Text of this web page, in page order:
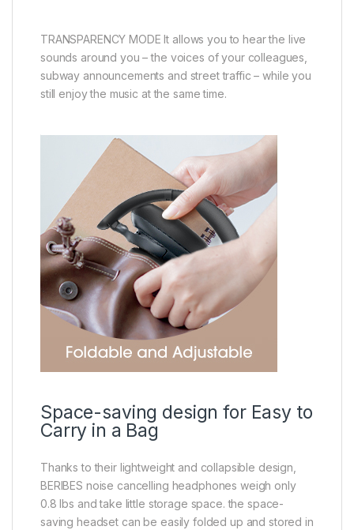
TRANSPARENCY MODE It allows you to hear the live
sounds around you – the voices of your colleagues,
subway announcements and street traffic – while you
still enjoy the music at the same time.
Space-saving design for Easy to
Carry in a Bag
Thanks to their lightweight and collapsible design,
BERIBES noise cancelling headphones weigh only
0.8 lbs and take little storage space. the space-
saving headset can be easily folded up and stored in